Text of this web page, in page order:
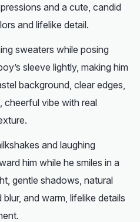
and a cute, candid
and lifelike detail.
sweaters while posing
sleeve lightly, making him
background, clear edges,
cheerful vibe with real
and laughing
him while he smiles in a
gentle shadows, natural
and warm, lifelike details